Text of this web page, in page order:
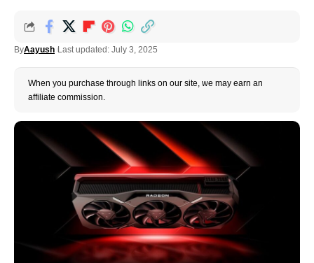
ByAayush Last updated: July 3, 2025
When you purchase through links on our site, we may earn an
affiliate commission.